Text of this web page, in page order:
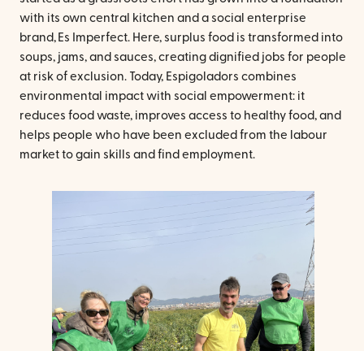
with its own central kitchen and a social enterprise
brand, Es Imperfect. Here, surplus food is transformed into
soups, jams, and sauces, creating dignified jobs for people
at risk of exclusion. Today, Espigoladors combines
environmental impact with social empowerment: it
reduces food waste, improves access to healthy food, and
helps people who have been excluded from the labour
market to gain skills and find employment.